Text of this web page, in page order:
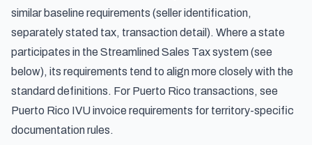
similar baseline requirements (seller identification,
separately stated tax, transaction detail). Where a state
participates in the Streamlined Sales Tax system (see
below), its requirements tend to align more closely with the
standard definitions. For Puerto Rico transactions, see
Puerto Rico IVU invoice requirements for territory-specific
documentation rules.